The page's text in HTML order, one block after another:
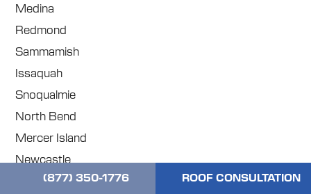
(877) 350-1776 ROOF CONSULTATION
Medina
Redmond
Sammamish
Issaquah
Snoqualmie
North Bend
Mercer Island
Newcastle
Renton